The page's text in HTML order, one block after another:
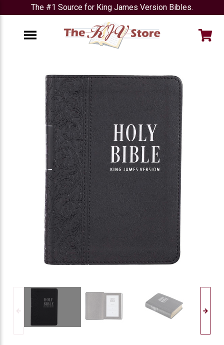
The #1 Source for King James Version Bibles.